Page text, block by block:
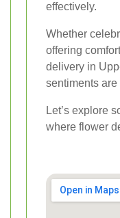
effectively.
Whether
offering
delivery in
sentiments
Let’s explore
where flower